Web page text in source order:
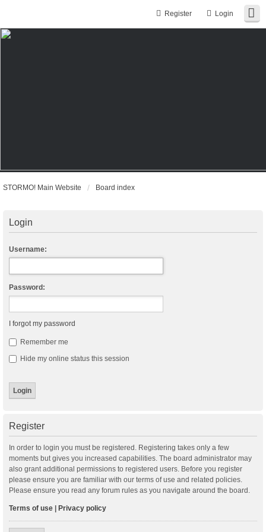
Login
Register
STORMO! Main Website Board index
Login
Username:
Password:
I forgot my password
Remember me
Hide my online status this session
Register
In order to login you must be registered. Registering takes only a few
moments but gives you increased capabilities. The board administrator may
also grant additional permissions to registered users. Before you register
please ensure you are familiar with our terms of use and related policies.
Please ensure you read any forum rules as you navigate around the board.
Terms of use Privacy policy